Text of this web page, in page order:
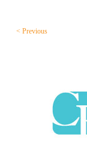
< Previous